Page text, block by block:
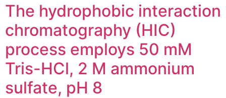
The hydrophobic interaction
chromatography (HIC)
process employs 50 mM
Tris-HCl, 2 M ammonium
sulfate, pH 8